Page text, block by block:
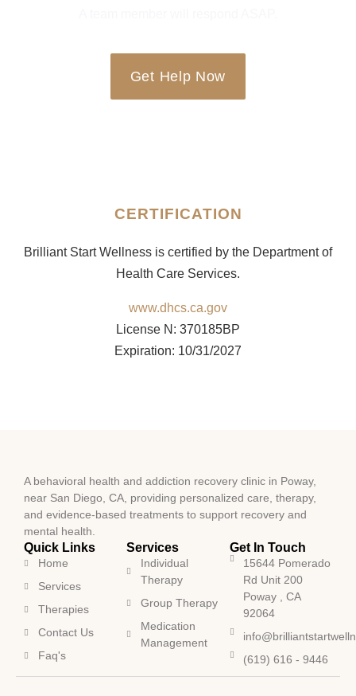
Get Help Now
CERTIFICATION
Brilliant Start Wellness is certified by the Department of
Health Care Services.
www.dhcs.ca.gov
License N: 370185BP
Expiration: 10/31/2027
A behavioral health and addiction recovery clinic in Poway,
near San Diego, CA, providing personalized care, therapy,
and evidence-based treatments to support recovery and
mental health.
Quick Links
Home
Services
Therapies
Contact Us
Faq's
Services
Individual
Therapy
Group Therapy
Medication
Management
Get In Touch
15644 Pomerado
Rd Unit 200
Poway , CA
92064
(619) 616 - 9446